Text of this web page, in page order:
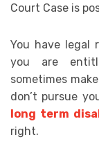
Court Case is
You have legal
you are
sometimes
don’t pursue
long term
right.